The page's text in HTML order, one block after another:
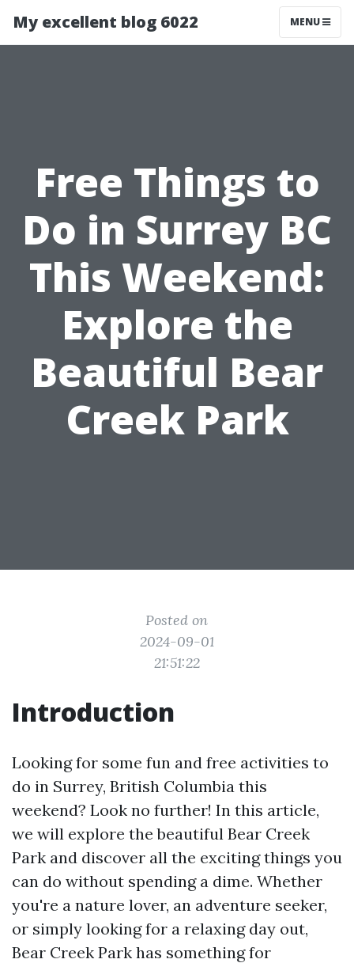
My excellent blog 6022 MENU
Free Things to
Do in Surrey BC
This Weekend:
Explore the
Beautiful Bear
Creek Park
Posted on
2024-09-01
21:51:22
Introduction
Looking for some fun and free activities to
do in Surrey, British Columbia this
weekend? Look no further! In this article,
we will explore the beautiful Bear Creek
Park and discover all the exciting things you
can do without spending a dime. Whether
you're a nature lover, an adventure seeker,
or simply looking for a relaxing day out,
Bear Creek Park has something for